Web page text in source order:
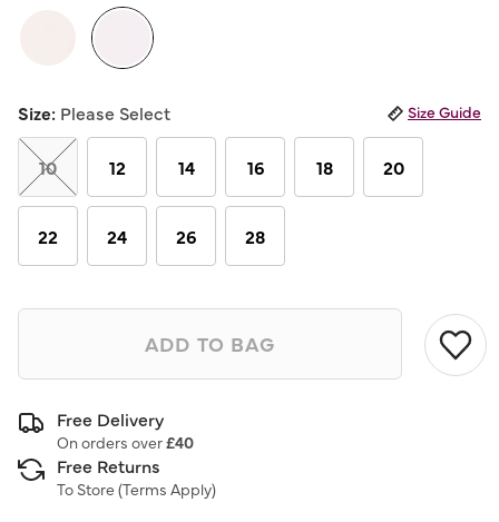
Review.
Same
page
link.
Size: Please Select Size Guide
10 12 14 16 18 20
22 24 26 28
ADD TO BAG
Free Delivery
On orders over£40
Free Returns
To Store (Terms Apply)